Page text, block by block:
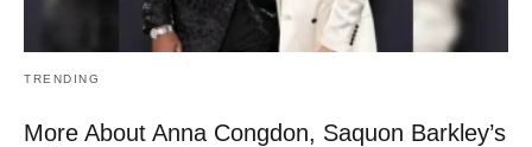
TRENDING
More About Anna Congdon, Saquon Barkley’s